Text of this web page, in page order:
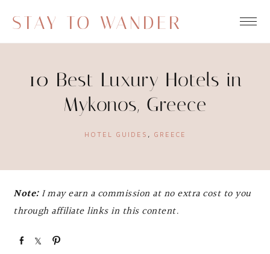
STAY TO WANDER
10 Best Luxury Hotels in
Mykonos, Greece
HOTEL GUIDES , GREECE
Note:I may earn a commission at no extra cost to you
through affiliate links in this content.